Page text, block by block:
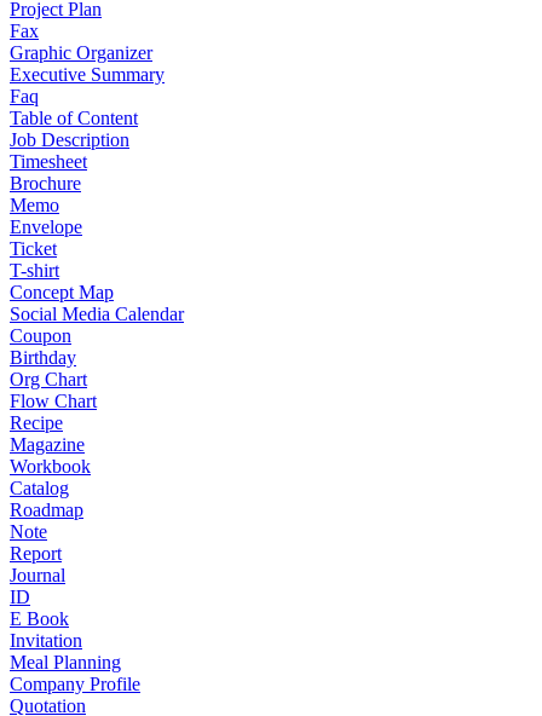
Project Plan
Fax
Graphic Organizer
Executive Summary
Faq
Table of Content
Job Description
Timesheet
Brochure
Memo
Envelope
Ticket
T-shirt
Concept Map
Social Media Calendar
Coupon
Birthday
Org Chart
Flow Chart
Recipe
Magazine
Workbook
Catalog
Roadmap
Note
Report
Journal
ID
E Book
Invitation
Meal Planning
Company Profile
Quotation